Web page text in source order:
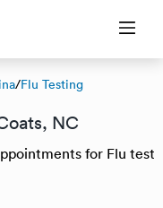
/Flu Testing
NC
for Flu test